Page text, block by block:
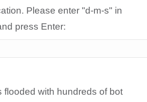
Please enter "d-m-s" in
press Enter:
flooded with hundreds of bot